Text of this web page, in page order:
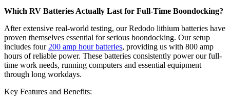
Which RV Batteries Actually Last for Full-Time Boondocking?
After extensive real-world testing, our Redodo lithium batteries have
proven themselves essential for serious boondocking. Our setup
includes four200 amp hour batteries, providing us with 800 amp
hours of reliable power. These batteries consistently power our full-
time work needs, running computers and essential equipment
through long workdays.
Key Features and Benefits: